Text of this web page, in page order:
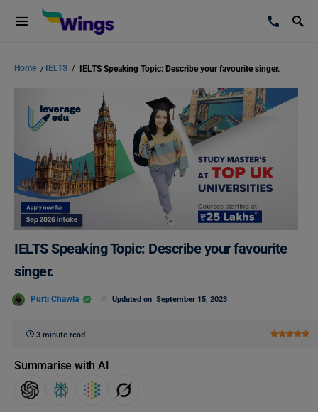
Home / IELTS / IELTS Speaking Topic: Describe your favourite singer.
IELTS Speaking Topic: Describe your favourite
singer.
Purti Chawla Updated on September 15, 2023
3 minute read
Summarise with AI